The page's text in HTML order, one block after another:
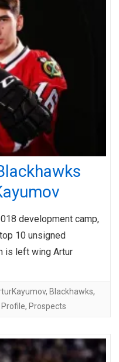
development camp,
10 unsigned
is left wing Artur
, Blackhawks,
Profile, Prospects